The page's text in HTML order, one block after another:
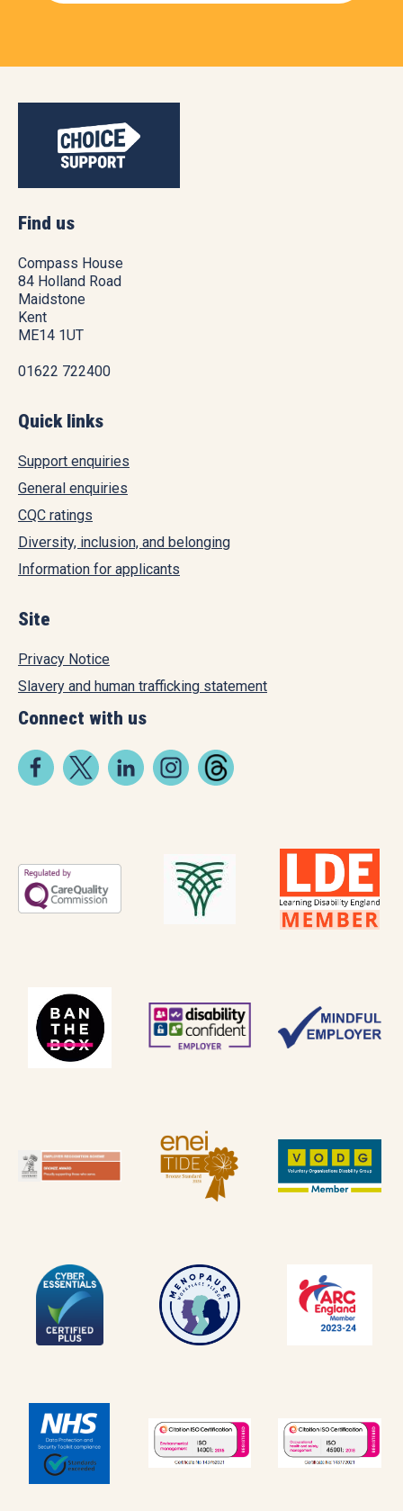
Find us
Compass House
84 Holland Road
Maidstone
Kent
ME14 1UT
01622 722400
Quick links
Support enquiries
General enquiries
CQC ratings
Diversity, inclusion, and belonging
Information for applicants
Site
Privacy Notice
Slavery and human trafficking statement
Connect with us